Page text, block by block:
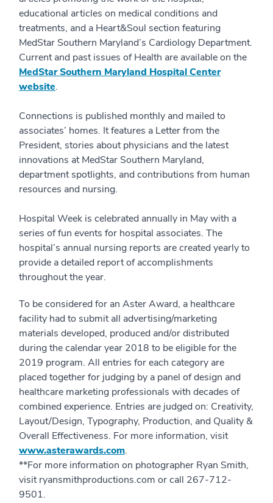
educational articles on medical conditions and
treatments, and a Heart&Soul section featuring
MedStar Southern Maryland’s Cardiology Department.
Current and past issues of Health are available on the
MedStar Southern Maryland Hospital Center
website.
Connections is published monthly and mailed to
associates’ homes. It features a Letter from the
President, stories about physicians and the latest
innovations at MedStar Southern Maryland,
department spotlights, and contributions from human
resources and nursing.
Hospital Week is celebrated annually in May with a
series of fun events for hospital associates. The
hospital’s annual nursing reports are created yearly to
provide a detailed report of accomplishments
throughout the year.
To be considered for an Aster Award, a healthcare
facility had to submit all advertising/marketing
materials developed, produced and/or distributed
during the calendar year 2018 to be eligible for the
2019 program. All entries for each category are
placed together for judging by a panel of design and
healthcare marketing professionals with decades of
combined experience. Entries are judged on: Creativity,
Layout/Design, Typography, Production, and Quality &
Overall Effectiveness. For more information, visit
www.asterawards.com.
**For more information on photographer Ryan Smith,
visit ryansmithproductions.com or call 267-712-
9501.